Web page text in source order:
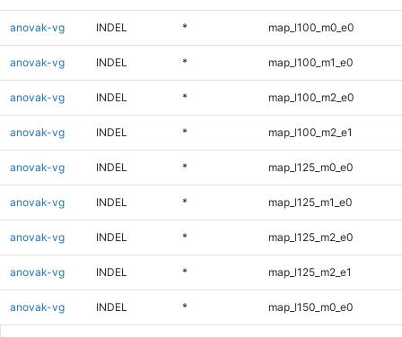
anovak-vg INDEL * map_l100_m0_e0
anovak-vg INDEL * map_l100_m1_e0
anovak-vg INDEL * map_l100_m2_e0
anovak-vg INDEL * map_l100_m2_e1
anovak-vg INDEL * map_l125_m0_e0
anovak-vg INDEL * map_l125_m1_e0
anovak-vg INDEL * map_l125_m2_e0
anovak-vg INDEL * map_l125_m2_e1
anovak-vg INDEL * map_l150_m0_e0